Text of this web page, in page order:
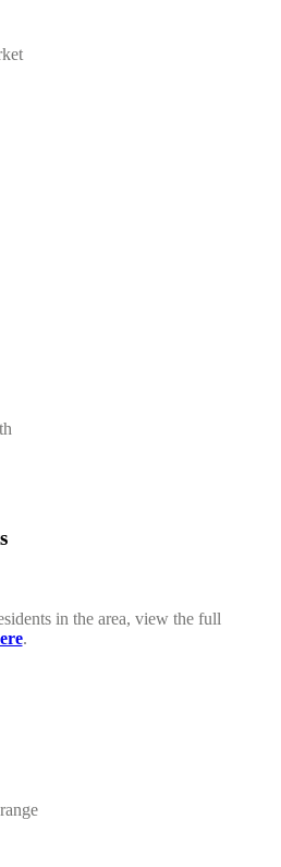
in the area, view the full
.